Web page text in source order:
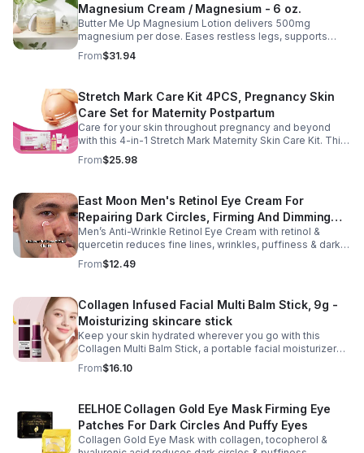
Magnesium Cream / Magnesium - 6 oz.
Butter Me Up Magnesium Lotion delivers 500mg
magnesium per dose. Eases restless legs, supports
sleep, nourishes skin. Made with organic oils, shea,
lavender. 2–6oz jars.
From$31.94
Stretch Mark Care Kit 4PCS, Pregnancy Skin
Care Set for Maternity Postpartum
Care for your skin throughout pregnancy and beyond
with this 4-in-1 Stretch Mark Maternity Skin Care Kit. This
complete body care set includes a Stretch Mark
Massage Oil, Pregnancy Massage Milk, Stretch Mark
soft, hydrated, and comfortable. Made with nourishing
plant-based ingredients, the collection supports skin
moisture and elasticity while helping improve the
appearance of rough, dry skin caused by stretching.
Ideal for use from early pregnancy through postpartum,
this beautifully packaged set also makes a thoughtful
baby shower or maternity gift. Buy now.
From$25.98
East Moon Men's Retinol Eye Cream For
Repairing Dark Circles, Firming And Dimming
Fine Lines, Moisturizing Eye Pouch Eye Cream
Men’s Anti-Wrinkle Retinol Eye Cream with retinol &
quercetin reduces fine lines, wrinkles, puffiness & dark
circles. Firms, brightens & smooths skin for a youthful
look.
From$12.49
Collagen Infused Facial Multi Balm Stick, 9g -
Moisturizing skincare stick
Keep your skin hydrated wherever you go with this
Collagen Multi Balm Stick, a portable facial moisturizer
designed to deliver targeted hydration and support
smoother-looking skin. Formulated with Collagen Extract
improve the appearance of fine lines caused by dryness
while promoting a firmer, more supple complexion. The
silky, non-greasy formula glides effortlessly onto the
face and neck, making it ideal for dry areas around the
From$16.10
EELHOE Collagen Gold Eye Mask Firming Eye
Patches For Dark Circles And Puffy Eyes
Collagen Gold Eye Mask with collagen, tocopherol &